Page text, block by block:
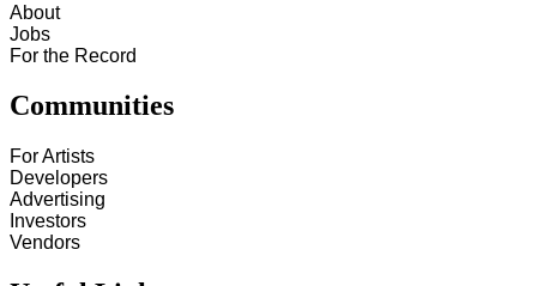
About
Jobs
For the Record
Communities
For Artists
Developers
Advertising
Investors
Vendors